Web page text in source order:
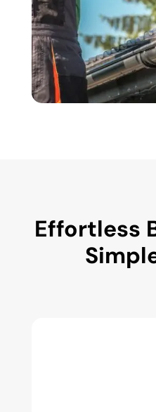
Effortless